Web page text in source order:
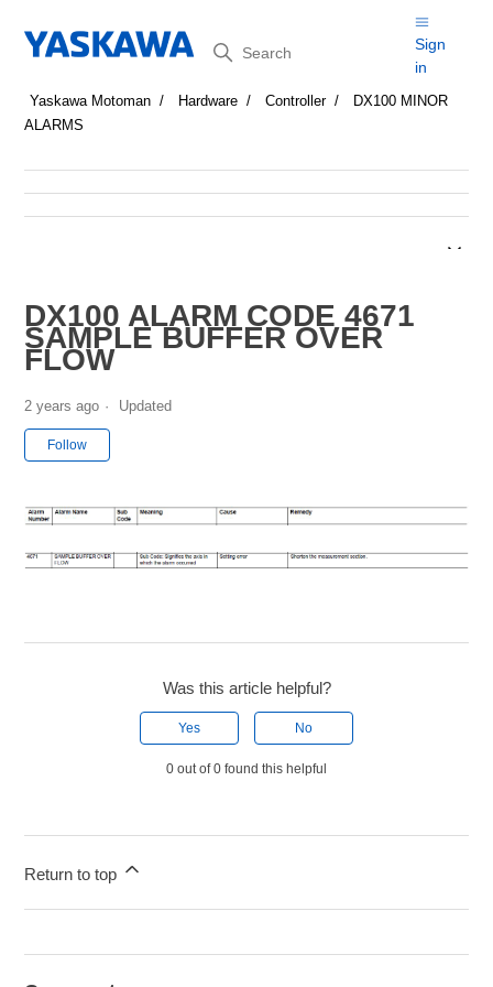
Search
Sign
in
Yaskawa Motoman Hardware Controller
DX100 MINOR
ALARMS
DX100 ALARM CODE 4671
SAMPLE BUFFER OVER
FLOW
2 years ago Updated
Follow
Was this article helpful?
Yes No
0 out of 0 found this helpful
Return to top